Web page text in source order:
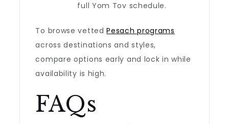
full Yom Tov schedule.
To browse vettedPesach programs
across destinations and styles,
compare options early and lock in while
availability is high.
FAQs